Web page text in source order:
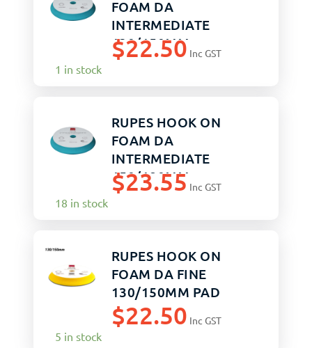
FOAM DA
INTERMEDIATE
130/150MM
$22.50 Inc GST
1 in stock
RUPES HOOK ON
FOAM DA
INTERMEDIATE
150/180MM
$23.55 Inc GST
18 in stock
RUPES HOOK ON
FOAM DA FINE
130/150MM PAD
$22.50 Inc GST
5 in stock